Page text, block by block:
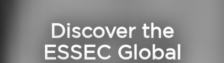
Discover the
ESSEC Global